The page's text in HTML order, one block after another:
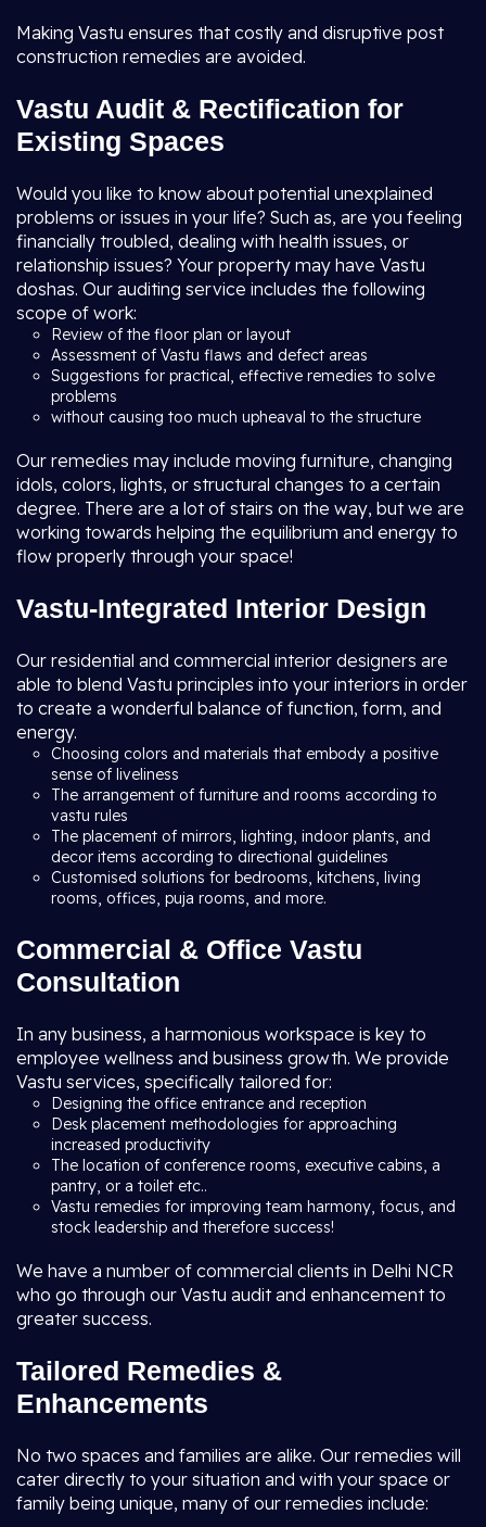
Making Vastu ensures that costly and disruptive post
construction remedies are avoided.
Vastu Audit & Rectification for
Existing Spaces
Would you like to know about potential unexplained
problems or issues in your life? Such as, are you feeling
financially troubled, dealing with health issues, or
relationship issues? Your property may have Vastu
doshas. Our auditing service includes the following
scope of work:
Review of the floor plan or layout
Assessment of Vastu flaws and defect areas
Suggestions for practical, effective remedies to solve
problems
without causing too much upheaval to the structure
Our remedies may include moving furniture, changing
idols, colors, lights, or structural changes to a certain
degree. There are a lot of stairs on the way, but we are
working towards helping the equilibrium and energy to
flow properly through your space!
Vastu-Integrated Interior Design
Our residential and commercial interior designers are
able to blend Vastu principles into your interiors in order
to create a wonderful balance of function, form, and
energy.
Choosing colors and materials that embody a positive
sense of liveliness
The arrangement of furniture and rooms according to
vastu rules
The placement of mirrors, lighting, indoor plants, and
decor items according to directional guidelines
Customised solutions for bedrooms, kitchens, living
rooms, offices, puja rooms, and more.
Commercial & Office Vastu
Consultation
In any business, a harmonious workspace is key to
employee wellness and business growth. We provide
Vastu services, specifically tailored for:
Designing the office entrance and reception
Desk placement methodologies for approaching
increased productivity
The location of conference rooms, executive cabins, a
pantry, or a toilet etc..
Vastu remedies for improving team harmony, focus, and
stock leadership and therefore success!
We have a number of commercial clients in Delhi NCR
who go through our Vastu audit and enhancement to
greater success.
Tailored Remedies &
Enhancements
No two spaces and families are alike. Our remedies will
cater directly to your situation and with your space or
family being unique, many of our remedies include: